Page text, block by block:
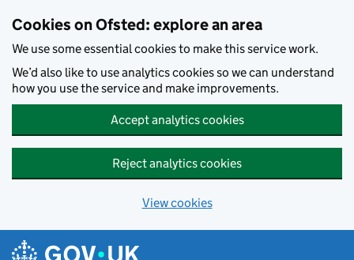
Cookies on Ofsted: explore an area
We use some essential cookies to make this service work.
We’d also like to use analytics cookies so we can understand
how you use the service and make improvements.
Accept analytics cookies
Reject analytics cookies
View cookies